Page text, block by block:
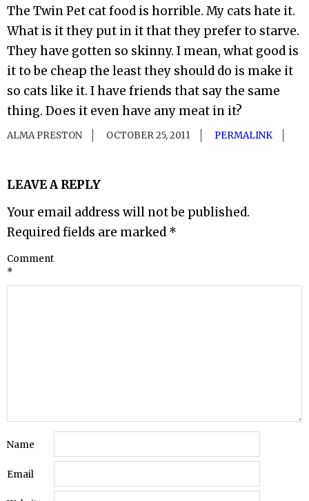
The Twin Pet cat food is horrible. My cats hate it.
What is it they put in it that they prefer to starve.
They have gotten so skinny. I mean, what good is
it to be cheap the least they should do is make it
so cats like it. I have friends that say the same
thing. Does it even have any meat in it?
ALMA PRESTON OCTOBER 25, 2011 PERMALINK
LEAVE A REPLY
Your email address will not be published.
Required fields are marked *
Comment
*
Name
Email